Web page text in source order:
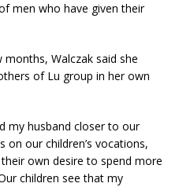
men who have given their
Walczak said she
of Lu group in her own
my husband closer to our
on our children’s vocations,
own desire to spend more
children see that my